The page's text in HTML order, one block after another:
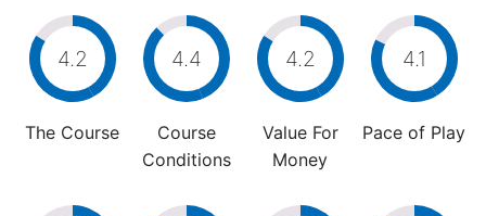
4.2
The Course
4.4
Course
Conditions
4.2
Value For
Money
4.1
Pace of Play